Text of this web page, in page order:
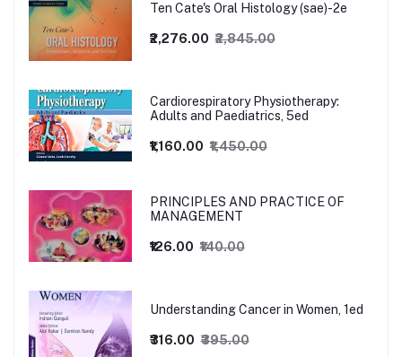
Ten Cate's Oral Histology (sae)-2e
₹2,276.00 ₹2,845.00
Cardiorespiratory Physiotherapy:
Adults and Paediatrics, 5ed
₹1,160.00 ₹1,450.00
PRINCIPLES AND PRACTICE OF
MANAGEMENT
₹126.00 ₹140.00
Understanding Cancer in Women, 1ed
₹316.00 ₹395.00